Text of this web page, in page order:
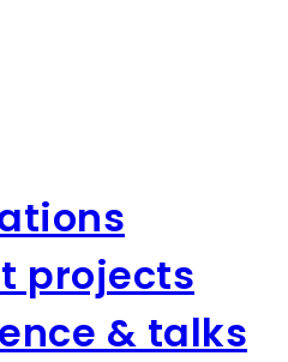
projects
& talks